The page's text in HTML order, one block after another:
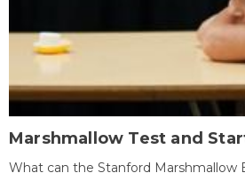
Marshmallow Test and
What can the Stanford Marshmallow